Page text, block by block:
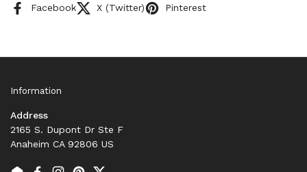
Facebook X (Twitter) Pinterest
Information
Address
2165 S. Dupont Dr Ste F
Anaheim CA 92806 US